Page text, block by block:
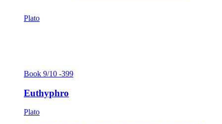
Plato
Book 9/10 -399
Euthyphro
Plato